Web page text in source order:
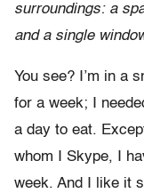
surroundings: a
and a single
You see? I’m in a
for a week; I
a day to eat.
whom I Skype, I
week. And I like it